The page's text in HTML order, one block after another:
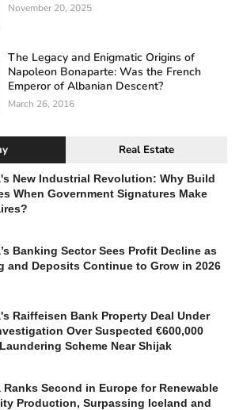
November 20, 2025
The Legacy and Enigmatic Origins of
Napoleon Bonaparte: Was the French
Emperor of Albanian Descent?
March 26, 2016
Real Estate
New Industrial Revolution: Why Build
When Government Signatures Make
Banking Sector Sees Profit Decline as
and Deposits Continue to Grow in 2026
Raiffeisen Bank Property Deal Under
Over Suspected €600,000
Scheme Near Shijak
Ranks Second in Europe for Renewable
Production, Surpassing Iceland and